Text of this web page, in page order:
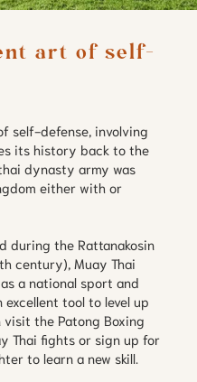
art of self-
self-defense, involving
its history back to the
dynasty army was
either with or
during the Rattanakosin
century), Muay Thai
a national sport and
tool to level up
visit the Patong Boxing
Thai fights or sign up for
to learn a new skill.